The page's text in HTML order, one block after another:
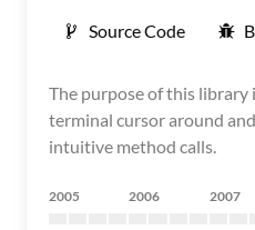
Source Code
The purpose of this library
terminal cursor around
intuitive method calls.
2005 2006 2007